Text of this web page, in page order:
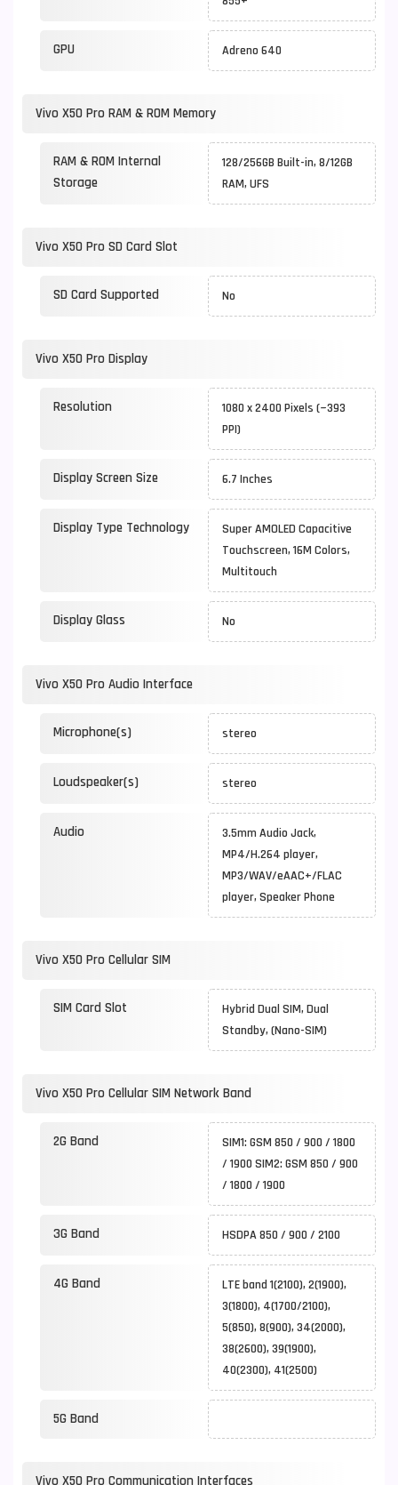
GPU Adreno 640
Vivo X50 Pro RAM & ROM Memory
RAM & ROM Internal
Storage
128/256GB Built-in, 8/12GB
RAM, UFS
Vivo X50 Pro SD Card Slot
SD Card Supported No
Vivo X50 Pro Display
Resolution
1080 x 2400 Pixels (~393
PPI)
Display Screen Size 6.7 Inches
Display Type Technology
Super AMOLED Capacitive
Touchscreen, 16M Colors,
Multitouch
Display Glass No
Vivo X50 Pro Audio Interface
Microphone(s) stereo
Loudspeaker(s) stereo
Audio
3.5mm Audio Jack,
MP4/H.264 player,
MP3/WAV/eAAC+/FLAC
player, Speaker Phone
Vivo X50 Pro Cellular SIM
SIM Card Slot
Hybrid Dual SIM, Dual
Standby, (Nano-SIM)
Vivo X50 Pro Cellular SIM Network Band
2G Band
SIM1: GSM 850 / 900 / 1800
/ 1900 SIM2: GSM 850 / 900
/ 1800 / 1900
3G Band HSDPA 850 / 900 / 2100
4G Band
LTE band 1(2100), 2(1900),
3(1800), 4(1700/2100),
5(850), 8(900), 34(2000),
38(2600), 39(1900),
40(2300), 41(2500)
5G Band
Vivo X50 Pro Communication Interfaces